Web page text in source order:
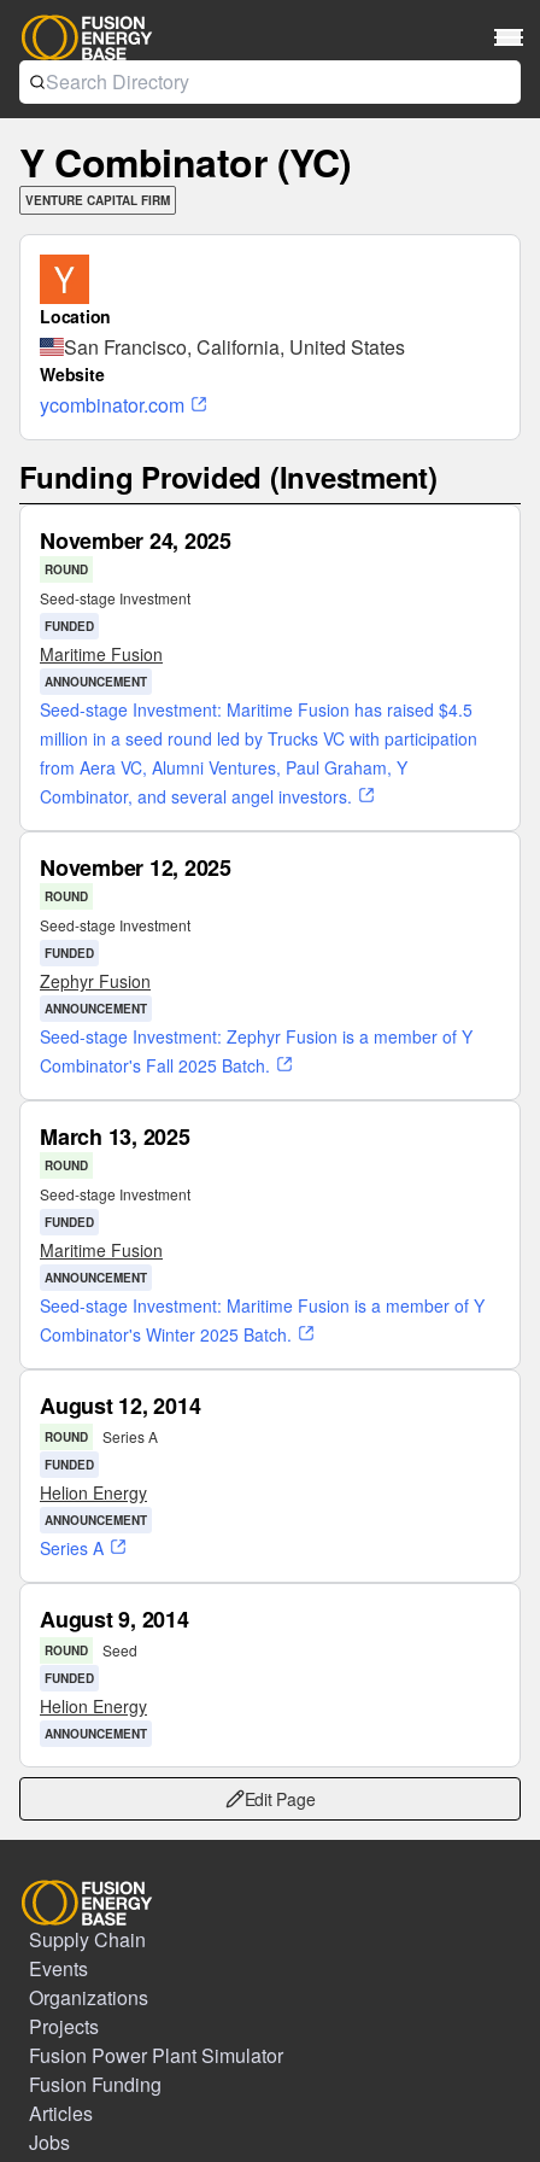
Y Combinator (YC)
VENTURE CAPITAL FIRM
Location
San Francisco, California, United States
Website
ycombinator.com
Funding Provided (Investment)
November 24, 2025
ROUND
Seed-stage Investment
FUNDED
Maritime Fusion
ANNOUNCEMENT
Seed-stage Investment: Maritime Fusion has raised $4.5
million in a seed round led by Trucks VC with participation
from Aera VC, Alumni Ventures, Paul Graham, Y
Combinator, and several angel investors.
November 12, 2025
ROUND
Seed-stage Investment
FUNDED
Zephyr Fusion
ANNOUNCEMENT
Seed-stage Investment: Zephyr Fusion is a member of Y
Combinator's Fall 2025 Batch.
March 13, 2025
ROUND
Seed-stage Investment
FUNDED
Maritime Fusion
ANNOUNCEMENT
Seed-stage Investment: Maritime Fusion is a member of Y
Combinator's Winter 2025 Batch.
August 12, 2014
ROUND Series A
FUNDED
Helion Energy
ANNOUNCEMENT
Series A
August 9, 2014
ROUND Seed
FUNDED
Helion Energy
ANNOUNCEMENT
Edit Page
Supply Chain
Events
Organizations
Projects
Fusion Power Plant Simulator
Fusion Funding
Articles
Jobs